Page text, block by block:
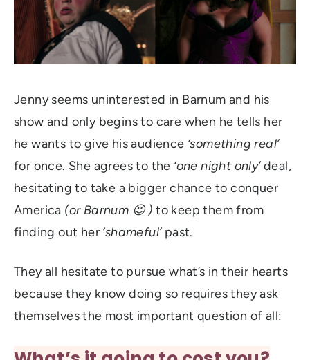
Jenny seems uninterested in Barnum and his
show and only begins to care when he tells her
he wants to give his audience ‘something real’
for once. She agrees to the ‘one night only’deal,
hesitating to take a bigger chance to conquer
America (or Barnum 😉 ) to keep them from
finding out her ‘shameful’past.
They all hesitate to pursue what’s in their hearts
because they know doing so requires they ask
themselves the most important question of all: